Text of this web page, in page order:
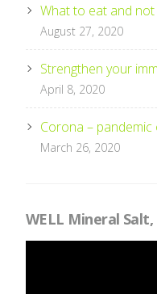
What to eat and
August 27, 2020
Strengthen your
April 8, 2020
Corona – pandemic
March 26, 2020
WELL Mineral